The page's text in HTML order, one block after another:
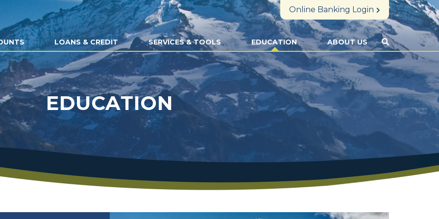
Online Banking Login
LOANS & CREDIT SERVICES & TOOLS EDUCATION ABOUT US
EDUCATION